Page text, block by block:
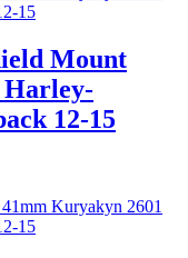
Mount
Harley-
12-15